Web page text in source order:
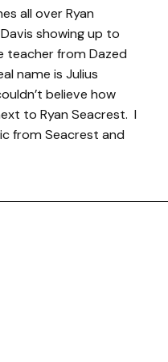
all over Ryan
showing up to
teacher from Dazed
name is Julius
believe how
to Ryan Seacrest. I
from Seacrest and